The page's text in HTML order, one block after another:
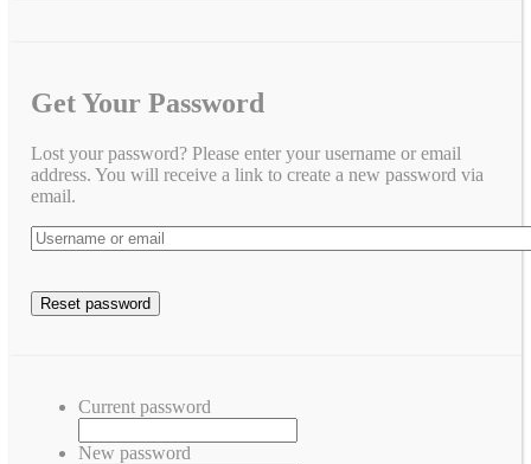
Get Your Password
Lost your password? Please enter your username or email
address. You will receive a link to create a new password via
email.
Current password
New password